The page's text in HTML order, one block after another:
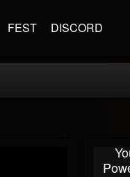
FEST DISCORD